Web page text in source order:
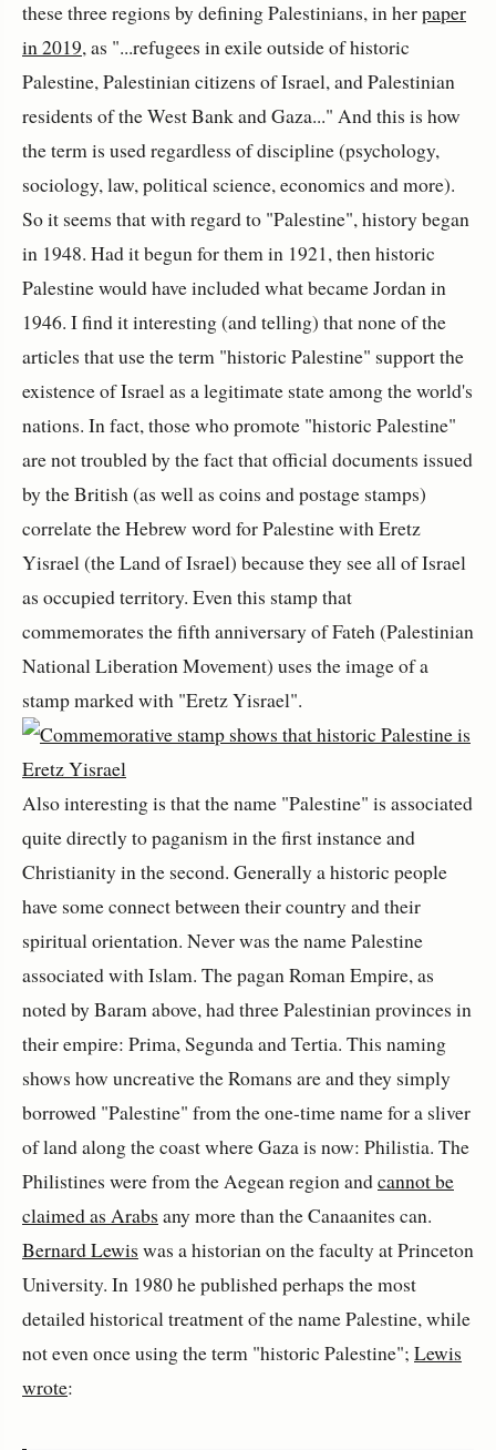
these three regions by defining Palestinians, in herpaper
in 2019, as "...refugees in exile outside of historic
Palestine, Palestinian citizens of Israel, and Palestinian
residents of the West Bank and Gaza..." And this is how
the term is used regardless of discipline (psychology,
sociology, law, political science, economics and more).
So it seems that with regard to "Palestine", history began
in 1948. Had it begun for them in 1921, then historic
Palestine would have included what became Jordan in
1946. I find it interesting (and telling) that none of the
articles that use the term "historic Palestine" support the
existence of Israel as a legitimate state among the world's
nations. In fact, those who promote "historic Palestine"
are not troubled by the fact that official documents issued
by the British (as well as coins and postage stamps)
correlate the Hebrew word for Palestine with Eretz
Yisrael (the Land of Israel) because they see all of Israel
as occupied territory. Even this stamp that
commemorates the fifth anniversary of Fateh (Palestinian
National Liberation Movement) uses the image of a
stamp marked with "Eretz Yisrael".
Also interesting is that the name "Palestine" is associated
quite directly to paganism in the first instance and
Christianity in the second. Generally a historic people
have some connect between their country and their
spiritual orientation. Never was the name Palestine
associated with Islam. The pagan Roman Empire, as
noted by Baram above, had three Palestinian provinces in
their empire: Prima, Segunda and Tertia. This naming
shows how uncreative the Romans are and they simply
borrowed "Palestine" from the one-time name for a sliver
of land along the coast where Gaza is now: Philistia. The
Philistines were from the Aegean region andcannot be
claimed as Arabs any more than the Canaanites can.
Bernard Lewis was a historian on the faculty at Princeton
University. In 1980 he published perhaps the most
detailed historical treatment of the name Palestine, while
not even once using the term "historic Palestine"; Lewis
wrote: